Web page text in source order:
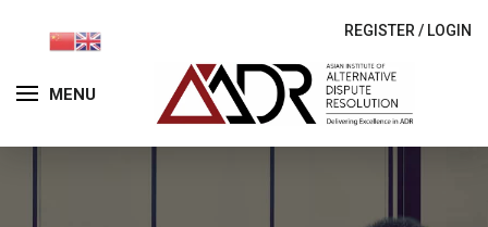
MENU
REGISTER / LOGIN